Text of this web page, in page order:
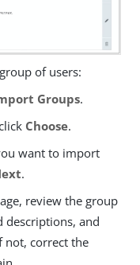
of users:
Groups.
Choose.
want to import
.
review the group
descriptions, and
not, correct the